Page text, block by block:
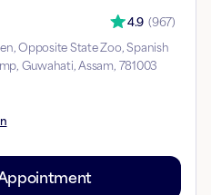
4.9 (967)
Opposite State Zoo, Spanish
Guwahati, Assam, 781003